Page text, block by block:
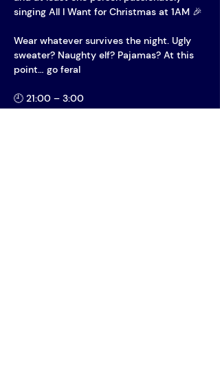
singing All I Want for Christmas at 1AM 🎉
Wear whatever survives the night. Ugly
sweater? Naughty elf? Pajamas? At this
point… go feral
🕘 21:00 – 3:00
📍 Oliva